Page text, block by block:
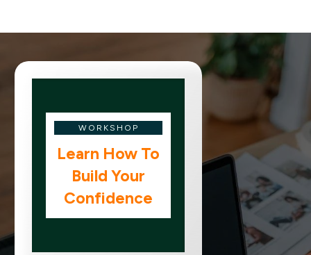
WORKSHOP
Learn How To
Build Your
Confidence